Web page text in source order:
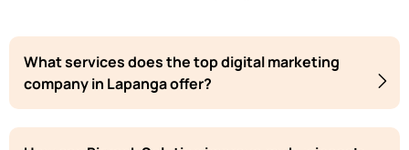
What services does the top digital marketing
company in Lapanga offer?